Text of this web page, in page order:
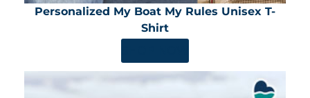
Personalized My Boat My Rules Unisex T-
Shirt